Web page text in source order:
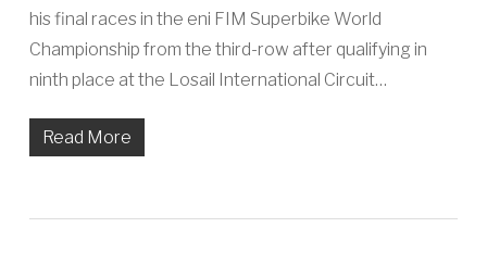
his final races in the eni FIM Superbike World
Championship from the third-row after qualifying in
ninth place at the Losail International Circuit…
Read More